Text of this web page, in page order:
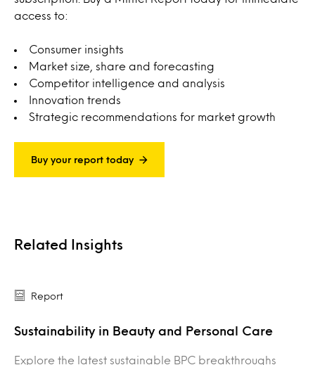
access to:
Consumer insights
Market size, share and forecasting
Competitor intelligence and analysis
Innovation trends
Strategic recommendations for market growth
Buy your report today
Related Insights
Report
Sustainability in Beauty and Personal Care
Explore the latest sustainable BPC breakthroughs